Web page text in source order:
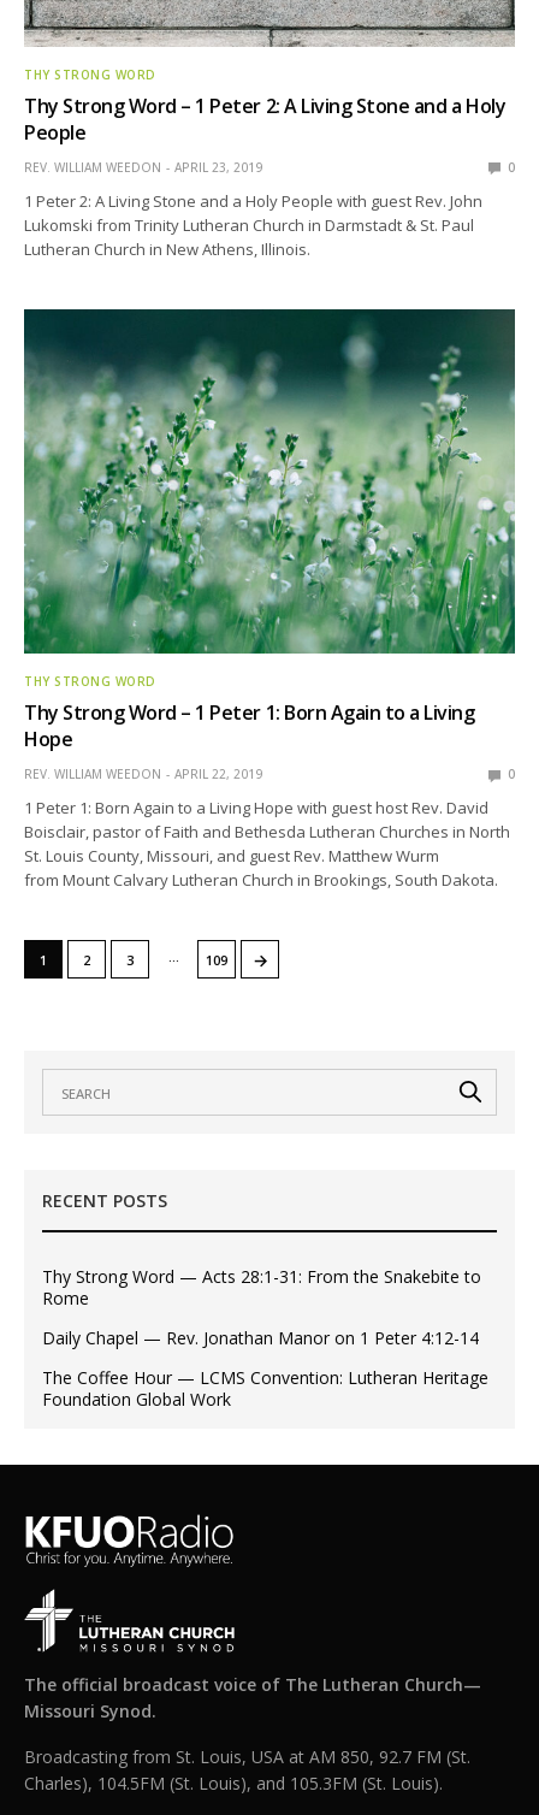
THY STRONG WORD
Thy Strong Word – 1 Peter 2: A Living Stone and a Holy
People
REV. WILLIAM WEEDON APRIL 23, 2019 0
1 Peter 2: A Living Stone and a Holy People with guest Rev. John
Lukomski from Trinity Lutheran Church in Darmstadt & St. Paul
Lutheran Church in New Athens, Illinois.
THY STRONG WORD
Thy Strong Word – 1 Peter 1: Born Again to a Living
Hope
REV. WILLIAM WEEDON APRIL 22, 2019 0
1 Peter 1: Born Again to a Living Hope with guest host Rev. David
Boisclair, pastor of Faith and Bethesda Lutheran Churches in North
St. Louis County, Missouri, and guest Rev. Matthew Wurm
from Mount Calvary Lutheran Church in Brookings, South Dakota.
1 2 3 … 109 →
RECENT POSTS
Thy Strong Word — Acts 28:1-31: From the Snakebite to
Rome
Daily Chapel — Rev. Jonathan Manor on 1 Peter 4:12-14
The Coffee Hour — LCMS Convention: Lutheran Heritage
Foundation Global Work
The official broadcast voice of The Lutheran Church—
Missouri Synod.
Broadcasting from St. Louis, USA at AM 850, 92.7 FM (St.
Charles), 104.5FM (St. Louis), and 105.3FM (St. Louis).